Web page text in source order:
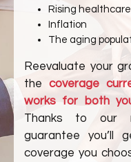
Rising
Inflation
The aging
Reevaluate your
thecoverage
works for both
Thanks to our
guarantee
coverage you